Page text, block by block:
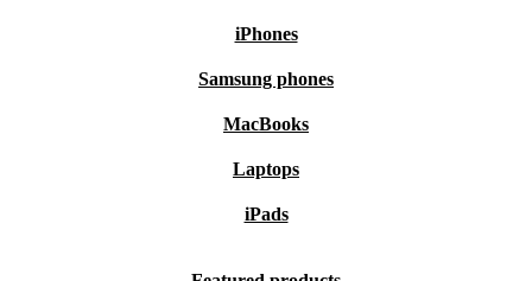
iPhones
Samsung phones
MacBooks
Laptops
iPads